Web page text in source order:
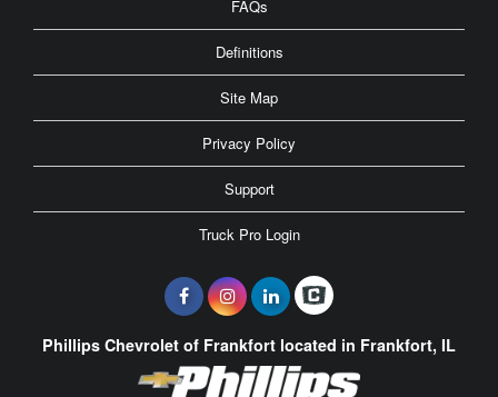
FAQs
Definitions
Site Map
Privacy Policy
Support
Truck Pro Login
Phillips Chevrolet of Frankfort located in Frankfort, IL